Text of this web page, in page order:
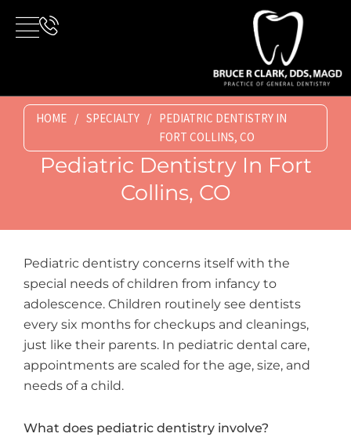
HOME / SPECIALTY / PEDIATRIC DENTISTRY IN
FORT COLLINS, CO
Pediatric Dentistry In Fort
Collins, CO
Pediatric dentistry concerns itself with the
special needs of children from infancy to
adolescence. Children routinely see dentists
every six months for checkups and cleanings,
just like their parents. In pediatric dental care,
appointments are scaled for the age, size, and
needs of a child.
What does pediatric dentistry involve?